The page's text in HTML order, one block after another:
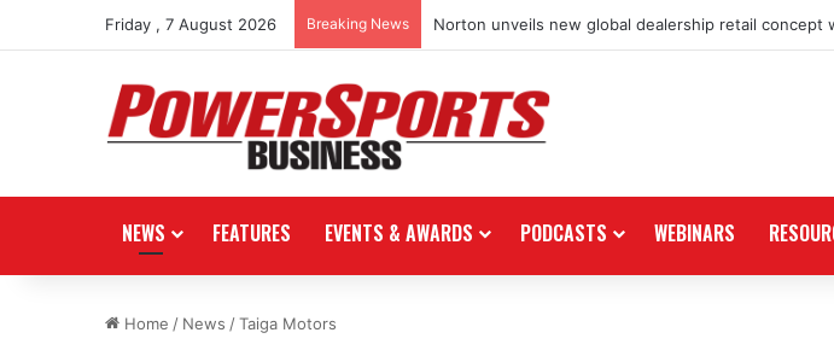
Friday , 7 August 2026 Breaking News Norton unveils new global dealership retail concept
NEWS FEATURES EVENTS & AWARDS PODCASTS WEBINARS
Home / News /Taiga Motors